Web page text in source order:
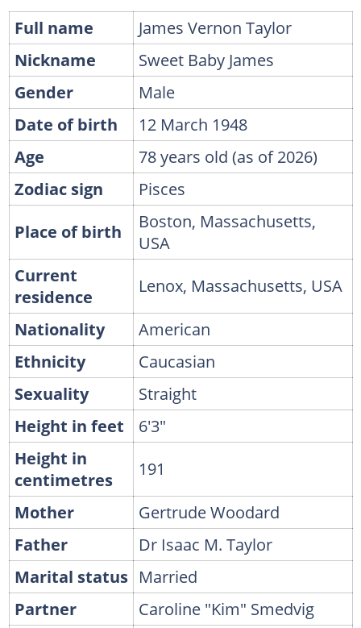
Full name
James Vernon Taylor
Nickname
Sweet Baby James
Gender
Male
Date of birth
12 March 1948
Age
78 years old (as of 2026)
Zodiac sign
Pisces
Place of birth
Boston, Massachusetts,
USA
Current
residence
Lenox, Massachusetts, USA
Nationality
American
Ethnicity
Caucasian
Sexuality
Straight
Height in feet
6'3"
Height in
centimetres
191
Mother
Gertrude Woodard
Father
Dr Isaac M. Taylor
Marital status Married
Partner
Caroline "Kim" Smedvig